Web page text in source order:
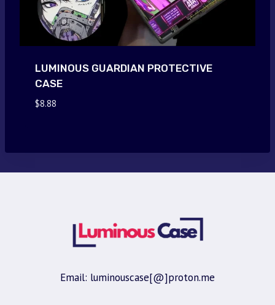
LUMINOUS GUARDIAN PROTECTIVE
CASE
$8.88
Email: luminouscase[@]proton.me